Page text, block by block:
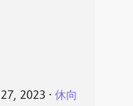
2023 ⋅ 休向